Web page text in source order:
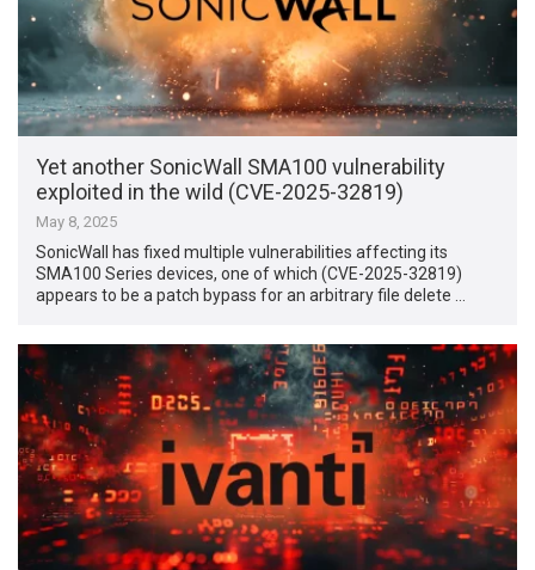
Yet another SonicWall SMA100 vulnerability
exploited in the wild (CVE-2025-32819)
May 8, 2025
SonicWall has fixed multiple vulnerabilities affecting its
SMA100 Series devices, one of which (CVE-2025-32819)
appears to be a patch bypass for an arbitrary file delete …